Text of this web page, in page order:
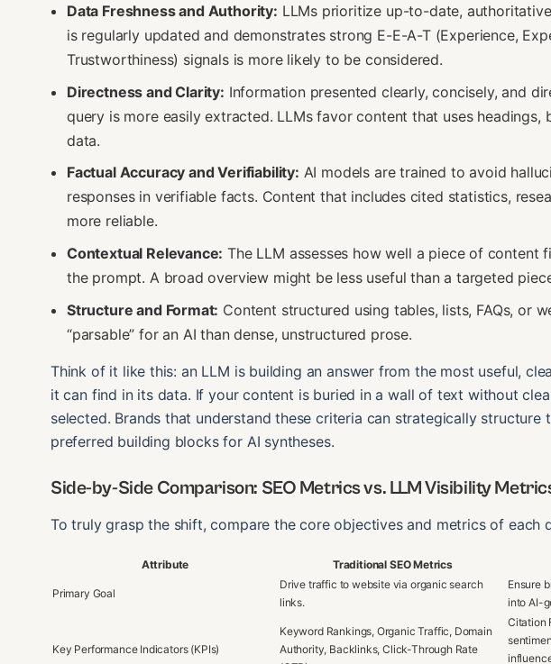
Data Freshness and Authority: LLMs prioritize up-to-date,
is regularly updated and demonstrates strong E-E-A-T (Experience,
Trustworthiness) signals is more likely to be considered.
Directness and Clarity: Information presented clearly, concisely, and
query is more easily extracted. LLMs favor content that uses headings,
data.
Factual Accuracy and Verifiability: AI models are trained to avoid
responses in verifiable facts. Content that includes cited statistics,
more reliable.
Contextual Relevance: The LLM assesses how well a piece of
the prompt. A broad overview might be less useful than a targeted
Structure and Format: Content structured using tables, lists, FAQs, or
“parsable” for an AI than dense, unstructured prose.
Think of it like this: an LLM is building an answer from the most useful,
it can find in its data. If your content is buried in a wall of text without
selected. Brands that understand these criteria can strategically structure
preferred building blocks for AI syntheses.
Side-by-Side Comparison: SEO Metrics vs. LLM Visibility
To truly grasp the shift, compare the core objectives and metrics of each
Attribute Traditional SEO Metrics
Primary Goal
Drive traffic to website via organic search
links.
Ensure
into AI-
Key Performance Indicators (KPIs)
Keyword Rankings, Organic Traffic, Domain
Authority, Backlinks, Click-Through Rate
Citation